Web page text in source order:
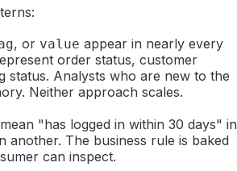
, or value appear in nearly every
order status, customer
status. Analysts who are new to the
Neither approach scales.
"has logged in within 30 days" in
The business rule is baked
can inspect.